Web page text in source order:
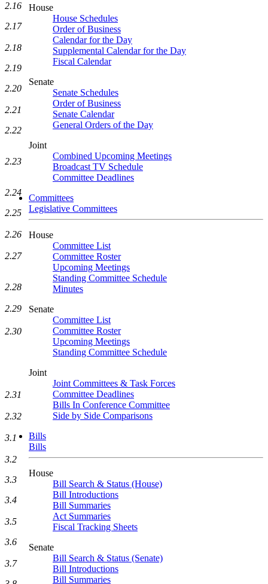
House
House Schedules
Order of Business
Calendar for the Day
Supplemental Calendar for the Day
Fiscal Calendar
Senate
Senate Schedules
Order of Business
Senate Calendar
General Orders of the Day
Joint
Combined Upcoming Meetings
Broadcast TV Schedule
Committee Deadlines
Committees
Legislative Committees
House
Committee List
Committee Roster
Upcoming Meetings
Standing Committee Schedule
Minutes
Senate
Committee List
Committee Roster
Upcoming Meetings
Standing Committee Schedule
Joint
Joint Committees & Task Forces
Committee Deadlines
Bills In Conference Committee
Side by Side Comparisons
Bills
Bills
House
Bill Search & Status (House)
Bill Introductions
Bill Summaries
Act Summaries
Fiscal Tracking Sheets
Senate
Bill Search & Status (Senate)
Bill Introductions
Bill Summaries
2.16
2.17
2.18
2.19
2.20
2.21
2.22
2.23
2.24
2.25
2.26
2.27
2.28
2.29
2.30
2.31
2.32
3.1
3.2
3.3
3.4
3.5
3.6
3.7